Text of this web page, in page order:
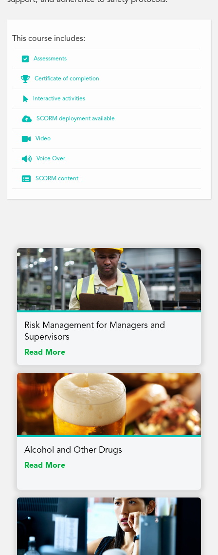
This course includes:
 Assessments
 Certificate of completion
 Interactive activities
 SCORM deployment available
 Video
 Voice Over
 SCORM content
Risk Management for Managers and
Supervisors
Read More
Alcohol and Other Drugs
Read More